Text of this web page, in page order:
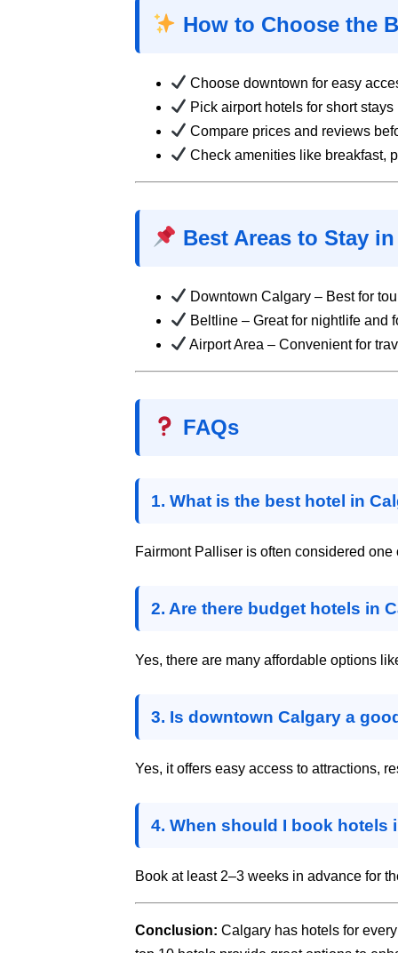
How to Choose the
Choose downtown for easy
Pick airport hotels for short stays
Compare prices and reviews
Check amenities like breakfast,
Best Areas to Stay
Downtown Calgary – Best for
Beltline – Great for nightlife and
Airport Area – Convenient for
FAQs
1. What is the best hotel in
Fairmont Palliser is often considered
2. Are there budget hotels in
Yes, there are many affordable options
3. Is downtown Calgary a
Yes, it offers easy access to attractions,
4. When should I book hotels
Book at least 2–3 weeks in advance for
Conclusion: Calgary has hotels for